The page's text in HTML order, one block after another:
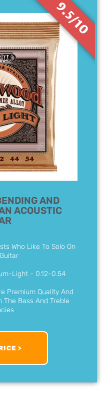
AND
ACOUSTIC
Who Like To Solo On
Light - 0.12-0.54
Premium Quality And
The Bass And Treble
>
9.5/10